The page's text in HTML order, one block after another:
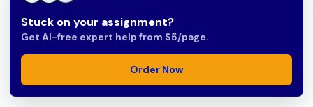
Stuck on your assignment?
Get AI-free expert help from $5/page.
Order Now